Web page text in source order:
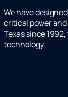
We have
critical power
Texas since
technology.